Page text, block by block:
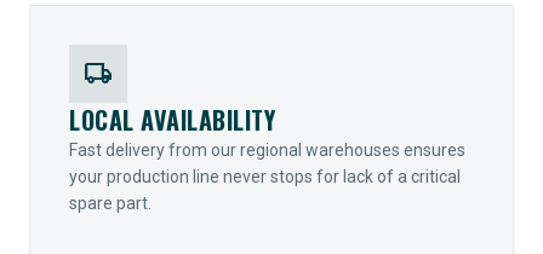
local_shipping
LOCAL AVAILABILITY
Fast delivery from our regional warehouses ensures
your production line never stops for lack of a critical
spare part.